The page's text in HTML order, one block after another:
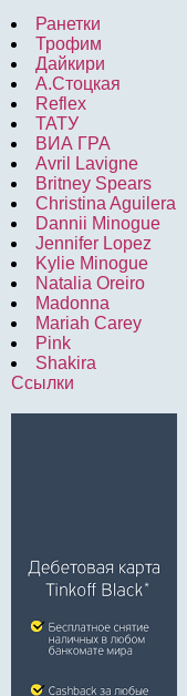
Ранетки
Трофим
Дайкири
А.Стоцкая
Reflex
ТАТУ
ВИА ГРА
Avril Lavigne
Britney Spears
Christina Aguilera
Dannii Minogue
Jennifer Lopez
Kylie Minogue
Natalia Oreiro
Madonna
Mariah Carey
Pink
Shakira
Ссылки